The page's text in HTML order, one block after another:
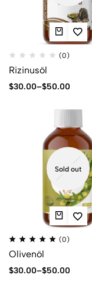
(0)
Rizinusöl
$30.00–$50.00
Sold out
(0)
Olivenöl
$30.00–$50.00